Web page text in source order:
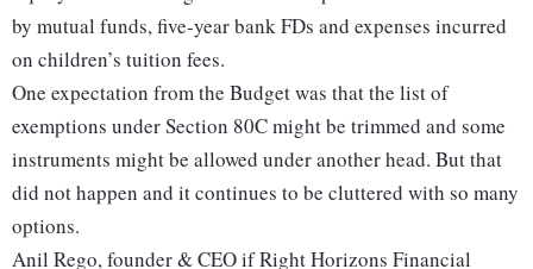
by mutual funds, five-year bank FDs and expenses incurred
on children’s tuition fees.
One expectation from the Budget was that the list of
exemptions under Section 80C might be trimmed and some
instruments might be allowed under another head. But that
did not happen and it continues to be cluttered with so many
options.
Anil Rego, founder & CEO if Right Horizons Financial